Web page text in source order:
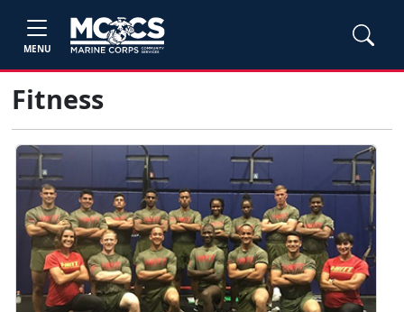
MENU
Fitness